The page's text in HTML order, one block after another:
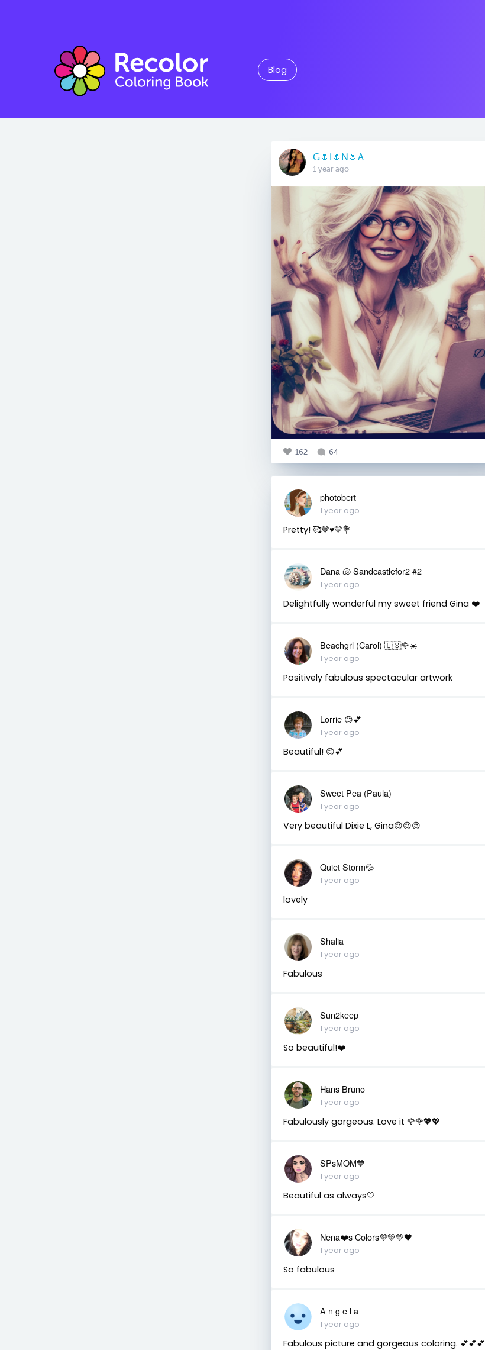
Blog
G🌷I🌷N🌷A
1 year ago
162 64
photobert
1 year ago
Pretty! 🥰🤎♥️💛💐
Dana 🐚 Sandcastlefor2 #2
1 year ago
Delightfully wonderful my sweet friend Gina ❤️
Beachgrl (Carol) 🇺🇸🌹☀️
1 year ago
Positively fabulous spectacular artwork
Lorrie 😊💕
1 year ago
Beautiful! 😊💕
Sweet Pea (Paula)
1 year ago
Very beautiful Dixie L, Gina😍😍😍
Quiet Storm💦
1 year ago
lovely
Shalia
1 year ago
Fabulous
Sun2keep
1 year ago
So beautiful!❤️
Hans Brūno
1 year ago
Fabulously gorgeous. Love it 🌹🌹💖💖
SPsMOM💙
1 year ago
Beautiful as always🤍
Nena❤️s Colors💜💚💛🖤
1 year ago
So fabulous
A n g e l a
1 year ago
Fabulous picture and gorgeous coloring. 💕💕💕